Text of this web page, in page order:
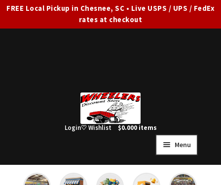
FREE Local Pickup in Chesnee, SC • Live USPS / UPS / FedEx
rates at checkout
Menu
Login♡ Wishlist $0.000 items